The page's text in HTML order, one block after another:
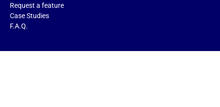
Request a feature
Case Studies
F.A.Q.